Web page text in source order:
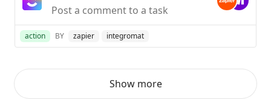
Post a comment to a task
action BY zapier integromat
Show more